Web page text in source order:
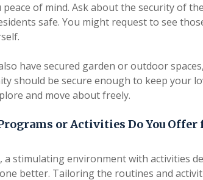
peace of mind. Ask about the security of
safe. You might request to see
have secured garden or outdoor
should be secure enough to keep your
and move about freely.
or Activities Do You
a stimulating environment with activities
better. Tailoring the routines and